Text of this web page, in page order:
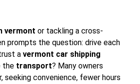
vermont or tackling a cross-
prompts the question: drive each
a vermont car shipping
the transport? Many owners
seeking convenience, fewer hours